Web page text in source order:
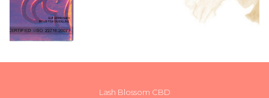
Lash Blossom CBD